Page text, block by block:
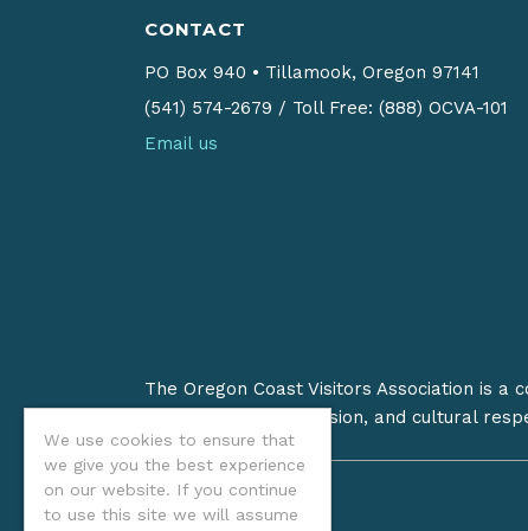
We use cookies to ensure that
we give you the best experience
on our website. If you continue
to use this site we will assume
CONTACT
PO Box 940 • Tillamook, Oregon 97141
(541) 574-2679 / Toll Free: (888) OCVA-101
Email us
The Oregon Coast Visitors Association is
on stewardship, inclusion, and cultural